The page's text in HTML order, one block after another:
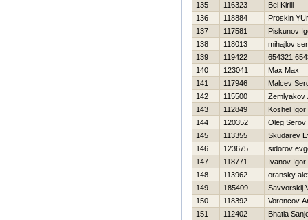
135
116323
Bel Kirill
136
118884
Proskin
137
117581
Piskunov
138
118013
mihajlov
139
119422
654321
140
123041
Max Max
141
117946
Malcev
142
115500
Zemlyakov
143
112849
Koshel Igor
144
120352
Oleg Serov
145
113355
Skudarev
146
123675
sidorov
147
118771
Ivanov Igor
148
113962
oransky
149
185409
Savvorskij
150
118392
Voroncov
151
112402
Bhatia